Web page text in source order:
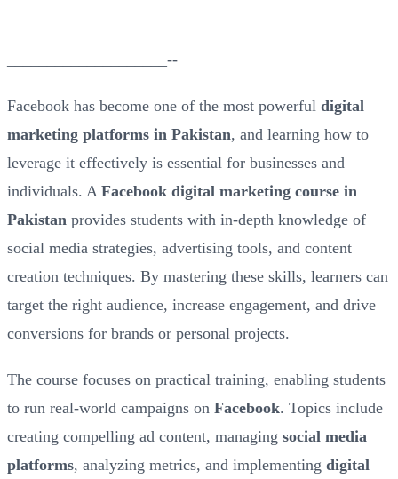
____________________--
Facebook has become one of the most powerful digital
marketing platforms in Pakistan, and learning how to
leverage it effectively is essential for businesses and
individuals. A Facebook digital marketing course in
Pakistan provides students with in-depth knowledge of
social media strategies, advertising tools, and content
creation techniques. By mastering these skills, learners can
target the right audience, increase engagement, and drive
conversions for brands or personal projects.
The course focuses on practical training, enabling students
to run real-world campaigns on Facebook. Topics include
creating compelling ad content, managing social media
platforms, analyzing metrics, and implementing digital